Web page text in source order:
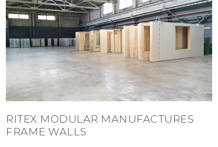
RITEX MODULAR MANUFACTURES
FRAME WALLS